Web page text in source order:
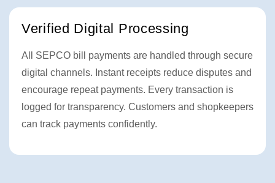
Verified Digital Processing
All SEPCO bill payments are handled through secure
digital channels. Instant receipts reduce disputes and
encourage repeat payments. Every transaction is
logged for transparency. Customers and shopkeepers
can track payments confidently.